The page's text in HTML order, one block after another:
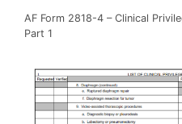
AF Form 2818-4 – Clinical
Part 1